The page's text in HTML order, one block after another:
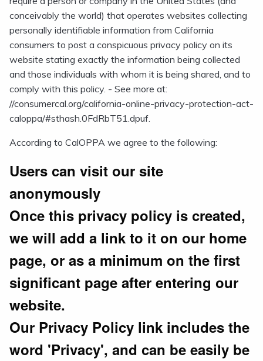
conceivably the world) that operates websites collecting
personally identifiable information from California
consumers to post a conspicuous privacy policy on its
website stating exactly the information being collected
and those individuals with whom it is being shared, and to
comply with this policy. - See more at:
//consumercal.org/california-online-privacy-protection-act-
caloppa/#sthash.0FdRbT51.dpuf.
According to CalOPPA we agree to the following:
Users can visit our site
anonymously
Once this privacy policy is created,
we will add a link to it on our home
page, or as a minimum on the first
significant page after entering our
website.
Our Privacy Policy link includes the
word 'Privacy', and can be easily be